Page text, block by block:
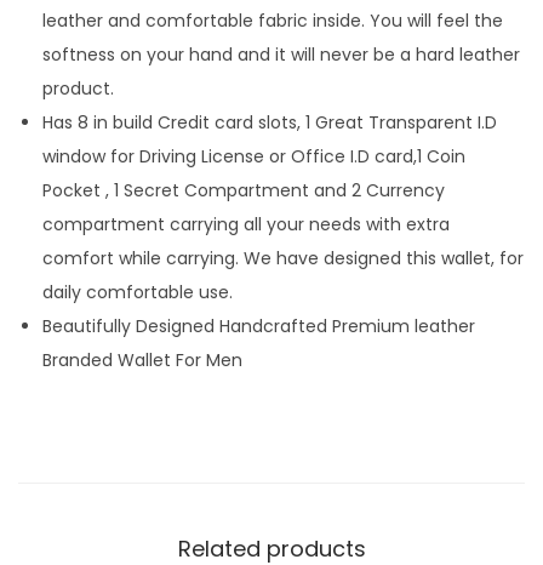
leather and comfortable fabric inside. You will feel the
softness on your hand and it will never be a hard leather
product.
Has 8 in build Credit card slots, 1 Great Transparent I.D
window for Driving License or Office I.D card,1 Coin
Pocket , 1 Secret Compartment and 2 Currency
compartment carrying all your needs with extra
comfort while carrying. We have designed this wallet, for
daily comfortable use.
Beautifully Designed Handcrafted Premium leather
Branded Wallet For Men
Related products